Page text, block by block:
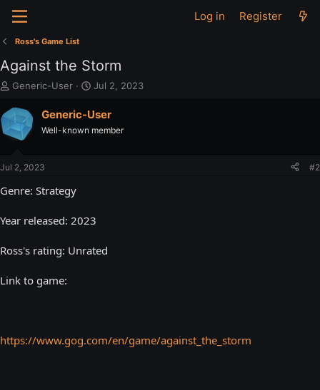
Log in Register
Ross's Game List
Against the Storm
T
r
e
a
s
a
e
Generic-User
S
a
t
Jul 2, 2023
Generic-User
Well-known member
Jul 2, 2023 #2
Genre: Strategy
Year released: 2023
Ross's rating: Unrated
Link to game:
https://www.gog.com/en/game/against_the_storm